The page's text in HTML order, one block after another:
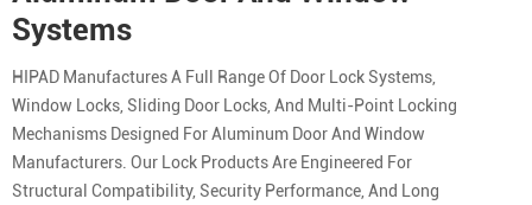
Systems
HIPAD Manufactures A Full Range Of Door Lock Systems,
Window Locks, Sliding Door Locks, And Multi-Point Locking
Mechanisms Designed For Aluminum Door And Window
Manufacturers. Our Lock Products Are Engineered For
Structural Compatibility, Security Performance, And Long